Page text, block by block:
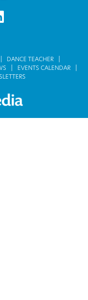
DANCE TEACHER
EVENTS CALENDAR